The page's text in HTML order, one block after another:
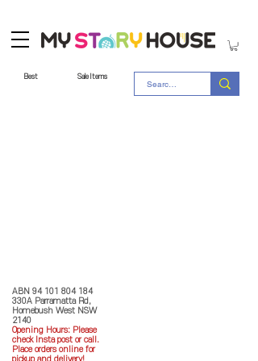
Best Sale Items
ABN 94 101 804 184
330A Parramatta Rd,
Homebush West NSW
2140
Opening Hours: Please
check Insta post or call.
Place orders online for